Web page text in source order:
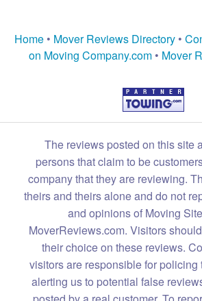
Home • Mover Reviews Directory •
on Moving Company.com• Mover
The reviews posted on this site
persons that claim to be
company that they are reviewing.
theirs and theirs alone and do not
and opinions of Moving
MoverReviews.com. Visitors
their choice on these reviews.
visitors are responsible for policing
alerting us to potential false